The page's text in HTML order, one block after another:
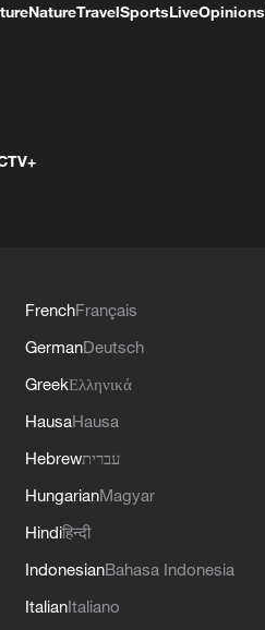
NatureTravelSportsLiveOpinions
FrenchFrançais
GermanDeutsch
GreekΕλληνικά
HausaHausa
Hebrewעברית
HungarianMagyar
Hindiहिन्दी
IndonesianBahasa Indonesia
ItalianItaliano